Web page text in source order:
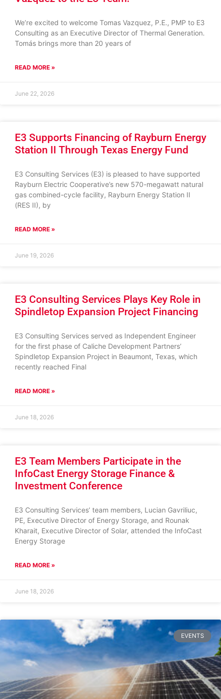
We’re excited to welcome Tomas Vazquez, P.E., PMP to E3
Consulting as an Executive Director of Thermal Generation.
Tomás brings more than 20 years of
READ MORE »
June 22, 2026
E3 Supports Financing of Rayburn Energy
Station II Through Texas Energy Fund
E3 Consulting Services (E3) is pleased to have supported
Rayburn Electric Cooperative’s new 570-megawatt natural
gas combined-cycle facility, Rayburn Energy Station II
(RES II), by
READ MORE »
June 19, 2026
E3 Consulting Services Plays Key Role in
Spindletop Expansion Project Financing
E3 Consulting Services served as Independent Engineer
for the first phase of Caliche Development Partners’
Spindletop Expansion Project in Beaumont, Texas, which
recently reached Final
READ MORE »
June 18, 2026
E3 Team Members Participate in the
InfoCast Energy Storage Finance &
Investment Conference
E3 Consulting Services’ team members, Lucian Gavriliuc,
PE, Executive Director of Energy Storage, and Rounak
Kharait, Executive Director of Solar, attended the InfoCast
Energy Storage
READ MORE »
June 18, 2026
EVENTS